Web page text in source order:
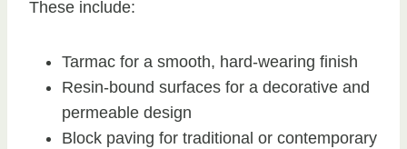
These include:
Tarmac for a smooth, hard-wearing finish
Resin-bound surfaces for a decorative and
permeable design
Block paving for traditional or contemporary